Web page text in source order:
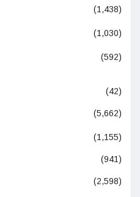
(1,438)
(1,030)
(592)
(42)
(5,662)
(1,155)
(941)
(2,598)